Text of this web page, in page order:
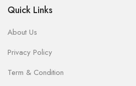
Quick Links
About Us
Privacy Policy
Term & Condition